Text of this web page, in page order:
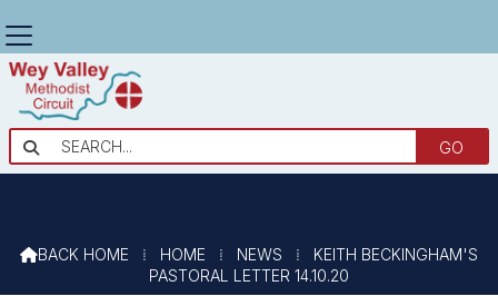

KEITH BECKINGHAM'S PASTORAL
LETTER 14.10.20
BACK HOME ⁞ HOME ⁞ NEWS ⁞
KEITH BECKINGHAM'S
PASTORAL LETTER 14.10.20